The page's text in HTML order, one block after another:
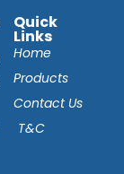
Quick
Links
Home
Products
Contact Us
T&C